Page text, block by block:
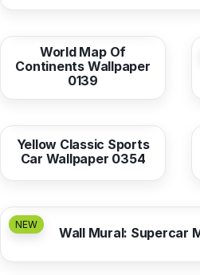
from10,38 EUR
World Map Of
Continents Wallpaper
0139
from10,38 EUR
Yellow Classic Sports
Car Wallpaper 0354
NEW
from10,38 EUR
Wall Mural: Supercar
from10,37 EUR